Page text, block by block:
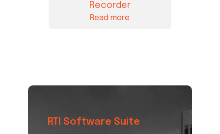
Recorder
Read more
RTI Software Suite